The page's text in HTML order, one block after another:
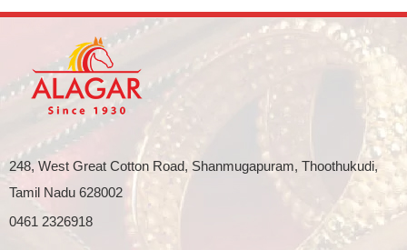
248, West Great Cotton Road, Shanmugapuram, Thoothukudi,
Tamil Nadu 628002
0461 2326918